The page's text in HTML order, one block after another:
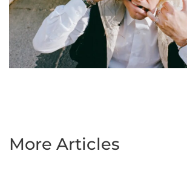
More Articles